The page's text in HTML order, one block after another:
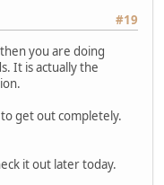
#19
you are doing
It is actually the
get out completely.
it out later today.